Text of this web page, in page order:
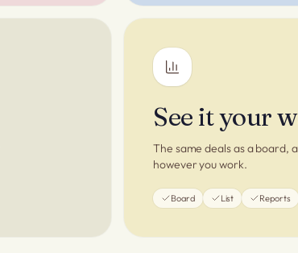
See it your
The same deals as a board,
however you work.
Board List Reports